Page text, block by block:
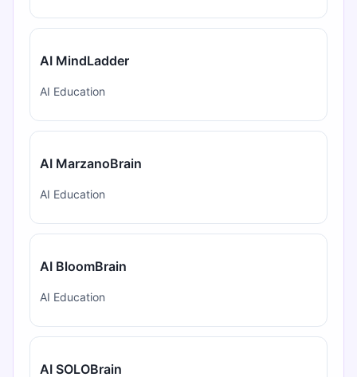
AI MindLadder
AI Education
AI MarzanoBrain
AI Education
AI BloomBrain
AI Education
AI SOLOBrain